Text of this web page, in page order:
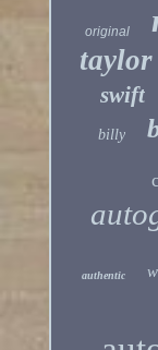
original
taylor
swift
billy
authentic